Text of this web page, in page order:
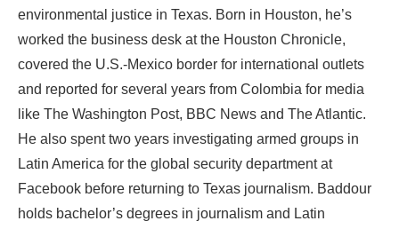
environmental justice in Texas. Born in Houston, he’s
worked the business desk at the Houston Chronicle,
covered the U.S.-Mexico border for international outlets
and reported for several years from Colombia for media
like The Washington Post, BBC News and The Atlantic.
He also spent two years investigating armed groups in
Latin America for the global security department at
Facebook before returning to Texas journalism. Baddour
holds bachelor’s degrees in journalism and Latin